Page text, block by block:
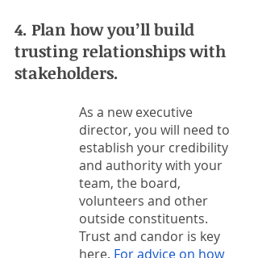
4. Plan how you’ll build
trusting relationships with
stakeholders.
As a new executive
director, you will need to
establish your credibility
and authority with your
team, the board,
volunteers and other
outside constituents.
Trust and candor is key
here. For advice on how